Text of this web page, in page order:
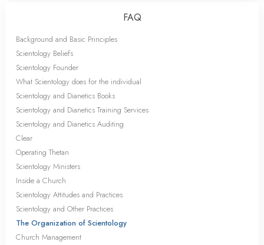
FAQ
Background and Basic Principles
Scientology Beliefs
Scientology Founder
What Scientology does for the individual
Scientology and Dianetics Books
Scientology and Dianetics Training Services
Scientology and Dianetics Auditing
Clear
Operating Thetan
Scientology Ministers
Inside a Church
Scientology Attitudes and Practices
Scientology and Other Practices
The Organization of Scientology
Church Management